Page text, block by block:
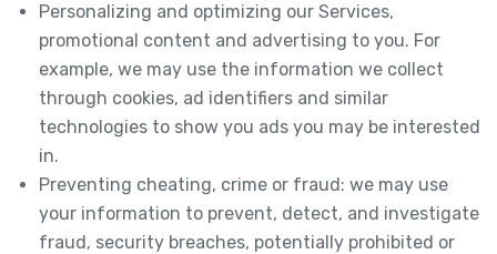
Personalizing and optimizing our Services,
promotional content and advertising to you. For
example, we may use the information we collect
through cookies, ad identifiers and similar
technologies to show you ads you may be interested
in.
Preventing cheating, crime or fraud: we may use
your information to prevent, detect, and investigate
fraud, security breaches, potentially prohibited or